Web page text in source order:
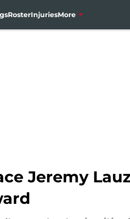
RosterInjuriesMore
Jeremy